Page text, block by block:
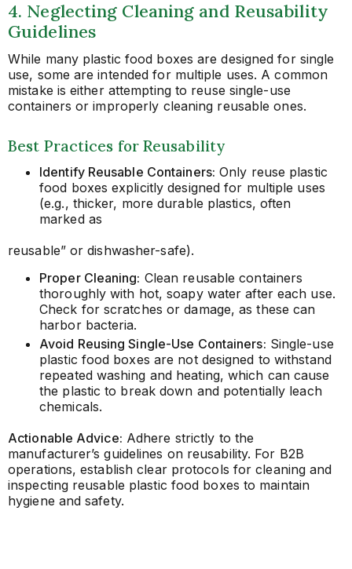
4. Neglecting Cleaning and Reusability
Guidelines
While many plastic food boxes are designed for single
use, some are intended for multiple uses. A common
mistake is either attempting to reuse single-use
containers or improperly cleaning reusable ones.
Best Practices for Reusability
Identify Reusable Containers: Only reuse plastic
food boxes explicitly designed for multiple uses
(e.g., thicker, more durable plastics, often
marked as
reusable” or dishwasher-safe).
Proper Cleaning: Clean reusable containers
thoroughly with hot, soapy water after each use.
Check for scratches or damage, as these can
harbor bacteria.
Avoid Reusing Single-Use Containers: Single-use
plastic food boxes are not designed to withstand
repeated washing and heating, which can cause
the plastic to break down and potentially leach
chemicals.
Actionable Advice: Adhere strictly to the
manufacturer’s guidelines on reusability. For B2B
operations, establish clear protocols for cleaning and
inspecting reusable plastic food boxes to maintain
hygiene and safety.